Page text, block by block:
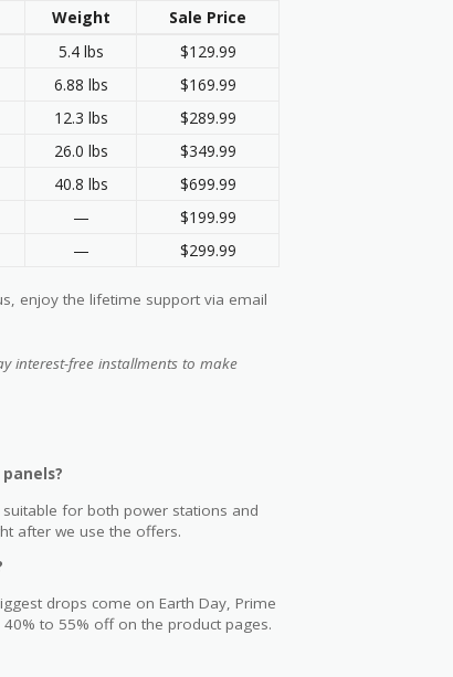
Weight
Sale Price
5.4 lbs
$129.99
6.88 lbs
$169.99
12.3 lbs
$289.99
26.0 lbs
$349.99
40.8 lbs
$699.99
—
$199.99
— $299.99
enjoy the lifetime support via email
interest-free installments to make
for both power stations and
after we use the offers.
drops come on Earth Day, Prime
to 55% off on the product pages.